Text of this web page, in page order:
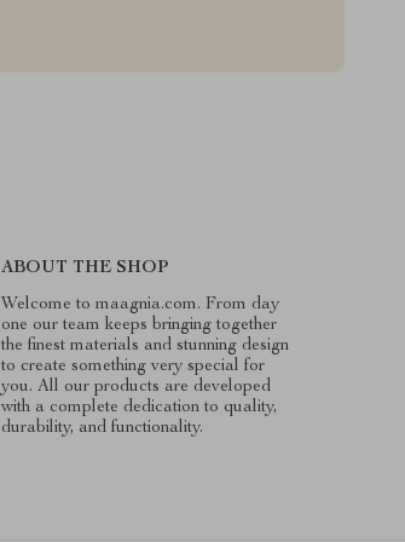
ABOUT THE SHOP
Welcome to maagnia.com. From day
one our team keeps bringing together
the finest materials and stunning design
to create something very special for
you. All our products are developed
with a complete dedication to quality,
durability, and functionality.